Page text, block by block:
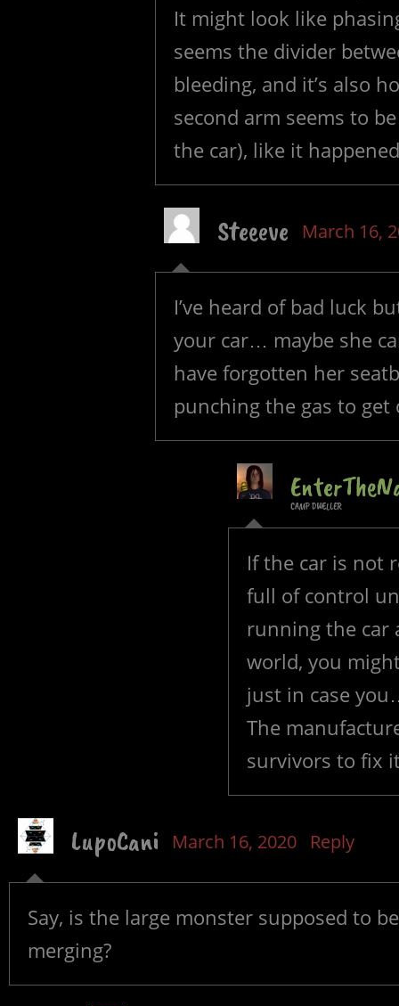
It might look like
seems the divider
bleeding, and it’s also
second arm seems to
the car), like it
Steeeve March 16,
I’ve heard of bad luck
your car… maybe she
have forgotten her
punching the gas to
CAMP DWELLER
If the car is not
full of control
running the car
world, you
just in case
The
survivors to fix
LupoCani March 16, 2020 Reply
Say, is the large monster supposed to
merging?